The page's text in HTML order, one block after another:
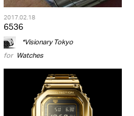
2017.02.18
6536
*Visionary Tokyo
for Watches